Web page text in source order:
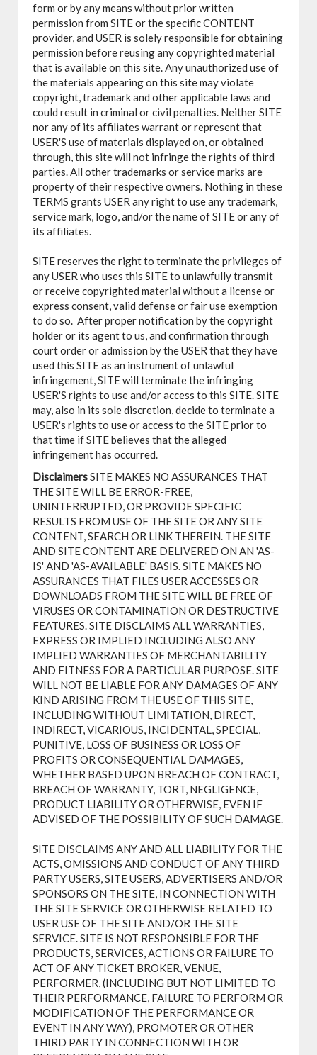
form or by any means without prior written
permission from SITE or the specific CONTENT
provider, and USER is solely responsible for obtaining
permission before reusing any copyrighted material
that is available on this site. Any unauthorized use of
the materials appearing on this site may violate
copyright, trademark and other applicable laws and
could result in criminal or civil penalties. Neither SITE
nor any of its affiliates warrant or represent that
USER'S use of materials displayed on, or obtained
through, this site will not infringe the rights of third
parties. All other trademarks or service marks are
property of their respective owners. Nothing in these
TERMS grants USER any right to use any trademark,
service mark, logo, and/or the name of SITE or any of
its affiliates.
SITE reserves the right to terminate the privileges of
any USER who uses this SITE to unlawfully transmit
or receive copyrighted material without a license or
express consent, valid defense or fair use exemption
to do so. After proper notification by the copyright
holder or its agent to us, and confirmation through
court order or admission by the USER that they have
used this SITE as an instrument of unlawful
infringement, SITE will terminate the infringing
USER'S rights to use and/or access to this SITE. SITE
may, also in its sole discretion, decide to terminate a
USER's rights to use or access to the SITE prior to
that time if SITE believes that the alleged
infringement has occurred.
DisclaimersSITE MAKES NO ASSURANCES THAT
THE SITE WILL BE ERROR-FREE,
UNINTERRUPTED, OR PROVIDE SPECIFIC
RESULTS FROM USE OF THE SITE OR ANY SITE
CONTENT, SEARCH OR LINK THEREIN. THE SITE
AND SITE CONTENT ARE DELIVERED ON AN 'AS-
IS' AND 'AS-AVAILABLE' BASIS. SITE MAKES NO
ASSURANCES THAT FILES USER ACCESSES OR
DOWNLOADS FROM THE SITE WILL BE FREE OF
VIRUSES OR CONTAMINATION OR DESTRUCTIVE
FEATURES. SITE DISCLAIMS ALL WARRANTIES,
EXPRESS OR IMPLIED INCLUDING ALSO ANY
IMPLIED WARRANTIES OF MERCHANTABILITY
AND FITNESS FOR A PARTICULAR PURPOSE. SITE
WILL NOT BE LIABLE FOR ANY DAMAGES OF ANY
KIND ARISING FROM THE USE OF THIS SITE,
INCLUDING WITHOUT LIMITATION, DIRECT,
INDIRECT, VICARIOUS, INCIDENTAL, SPECIAL,
PUNITIVE, LOSS OF BUSINESS OR LOSS OF
PROFITS OR CONSEQUENTIAL DAMAGES,
WHETHER BASED UPON BREACH OF CONTRACT,
BREACH OF WARRANTY, TORT, NEGLIGENCE,
PRODUCT LIABILITY OR OTHERWISE, EVEN IF
ADVISED OF THE POSSIBILITY OF SUCH DAMAGE.
SITE DISCLAIMS ANY AND ALL LIABILITY FOR THE
ACTS, OMISSIONS AND CONDUCT OF ANY THIRD
PARTY USERS, SITE USERS, ADVERTISERS AND/OR
SPONSORS ON THE SITE, IN CONNECTION WITH
THE SITE SERVICE OR OTHERWISE RELATED TO
USER USE OF THE SITE AND/OR THE SITE
SERVICE. SITE IS NOT RESPONSIBLE FOR THE
PRODUCTS, SERVICES, ACTIONS OR FAILURE TO
ACT OF ANY TICKET BROKER, VENUE,
PERFORMER, (INCLUDING BUT NOT LIMITED TO
THEIR PERFORMANCE, FAILURE TO PERFORM OR
MODIFICATION OF THE PERFORMANCE OR
EVENT IN ANY WAY), PROMOTER OR OTHER
THIRD PARTY IN CONNECTION WITH OR